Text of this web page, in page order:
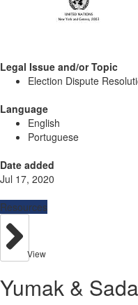
Legal Issue and/or Topic
Election Dispute
Language
English
Portuguese
Date added
Jul 17, 2020
Resources
View
Yumak &